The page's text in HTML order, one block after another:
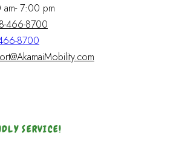
7:00 pm
466-8700
8700
SERVICE!